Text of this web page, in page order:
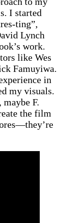
I started
ting”,
Lynch
work.
like Wes
Famuyiwa.
in
my visuals.
F.
the film